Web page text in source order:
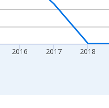
2016 2017 2018